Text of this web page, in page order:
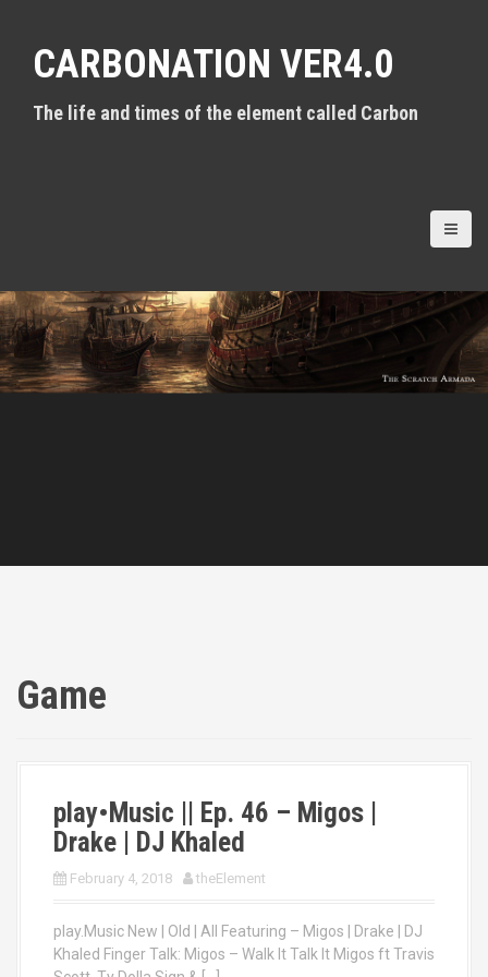
CARBONATION VER4.0
The life and times of the element called Carbon
Game
play•Music || Ep. 46 – Migos |
Drake | DJ Khaled
February 4, 2018 theElement
play.Music New | Old | All Featuring – Migos | Drake | DJ
Khaled Finger Talk: Migos – Walk It Talk It Migos ft Travis